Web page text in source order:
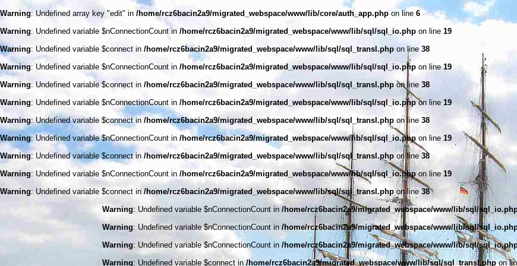
Warning: Undefined array key "edit" in /home/rcz6bacin2a9/migrated_webspace/www/lib/core/auth_app.php on line 6
Warning: Undefined variable $nConnectionCount in /home/rcz6bacin2a9/migrated_webspace/www/lib/sql/sql_io.php on line 19
Warning: Undefined variable $connect in /home/rcz6bacin2a9/migrated_webspace/www/lib/sql/sql_transl.php on line 38
Warning: Undefined variable $nConnectionCount in /home/rcz6bacin2a9/migrated_webspace/www/lib/sql/sql_io.php on line19
Warning: Undefined variable $connect in /home/rcz6bacin2a9/migrated_webspace/www/lib/sql/sql_transl.phpon line 38
Warning: Undefined variable $nConnectionCount in /home/rcz6bacin2a9/migrated_webspace/www/lib/sql/sql_io.phpon line 19
Warning: Undefined variable $connect in /home/rcz6bacin2a9/migrated_webspace/www/lib/sql/sql_transl.php on line 38
Warning: Undefined variable $nConnectionCount in /home/rcz6bacin2a9/migrated_webspace/www/lib/sql/sql_io.phpon line 19
Warning: Undefined variable $connect in /home/rcz6bacin2a9/migrated_webspace/www/lib/sql/sql_transl.php on line 38
Warning: Undefined variable $nConnectionCount in /home/rcz6bacin2a9/migrated_webspace/www/lib/sql/sql_io.phpon line 19
Warning: Undefined variable $connect in/home/rcz6bacin2a9/migrated_webspace/www/lib/sql/sql_transl.phpon line 38
Warning: Undefined variable $nConnectionCount in /home/rcz6bacin2a9/migrated_webspace/www/lib/sql/
Warning: Undefined variable $nConnectionCount in /home/rcz6bacin2a9/migrated_webspace/www/lib/sql/
Warning: Undefined variable $nConnectionCount in /home/rcz6bacin2a9/migrated_webspace/www/lib/sql/
Warning: Undefined variable $connect in/home/rcz6bacin2a9/migrated_webspace/www/lib/sql/sql_transl.phpon